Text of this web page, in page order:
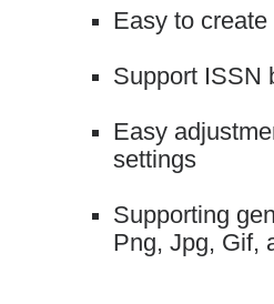
Easy to
Support ISSN
Easy
settings
Supporting
Png, Jpg, Gif,